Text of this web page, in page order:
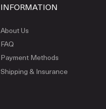
INFORMATION
About Us
FAQ
Payment Methods
Shipping & Insurance